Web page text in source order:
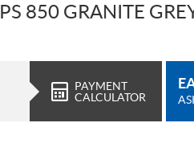
850 GRANITE
PAYMENT
CALCULATOR